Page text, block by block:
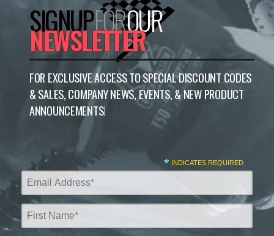
SIGNUPFOROUR
NEWSLETTER
FOR EXCLUSIVE ACCESS TO SPECIAL DISCOUNT CODES
& SALES, COMPANY NEWS, EVENTS, & NEW PRODUCT
ANNOUNCEMENTS!
* INDICATES REQUIRED